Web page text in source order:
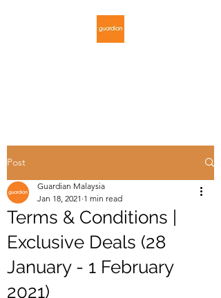
Post
Terms & Conditions |
Exclusive Deals (28
January - 1 February
2021)
Guardian Malaysia
Jan 18, 2021 1 min read